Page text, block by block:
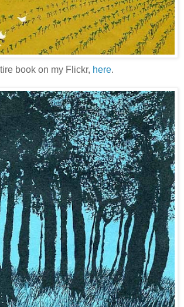
book on my Flickr, here.